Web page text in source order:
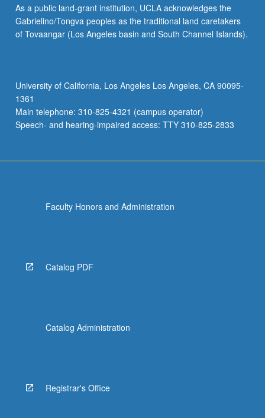
or
letter
grading.
As a public land-grant institution, UCLA acknowledges the
Gabrielino/Tongva peoples as the traditional land caretakers
of Tovaangar (Los Angeles basin and South Channel Islands).
University of California, Los Angeles Los Angeles, CA 90095-
1361
Main telephone: 310-825-4321 (campus operator)
Speech- and hearing-impaired access: TTY 310-825-2833
Faculty Honors and Administration
Catalog PDF
Catalog Administration
Registrar's Office